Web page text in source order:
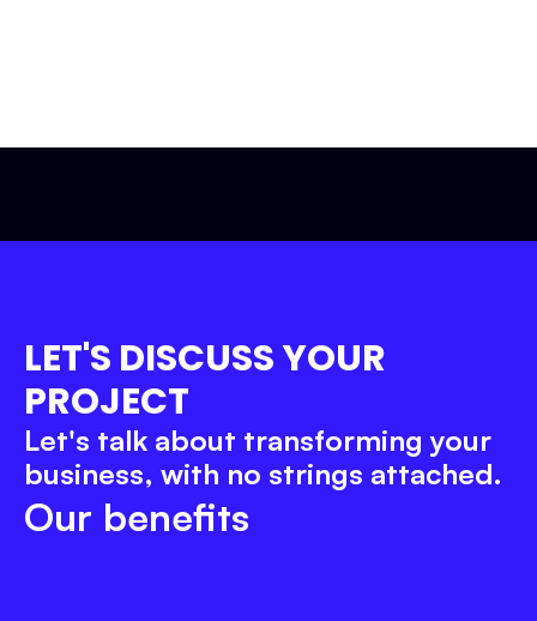
LET'S DISCUSS YOUR
PROJECT
Let's talk about transforming your
business, with no strings attached.
Our benefits